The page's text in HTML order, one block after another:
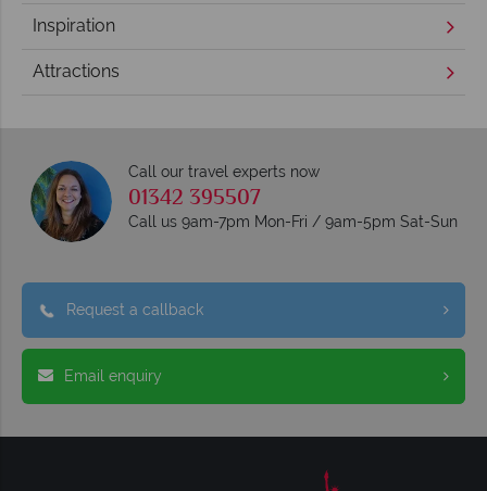
Inspiration
Attractions
Call our travel experts now
01342 395507
Call us 9am-7pm Mon-Fri / 9am-5pm Sat-Sun
Request a callback
Email enquiry